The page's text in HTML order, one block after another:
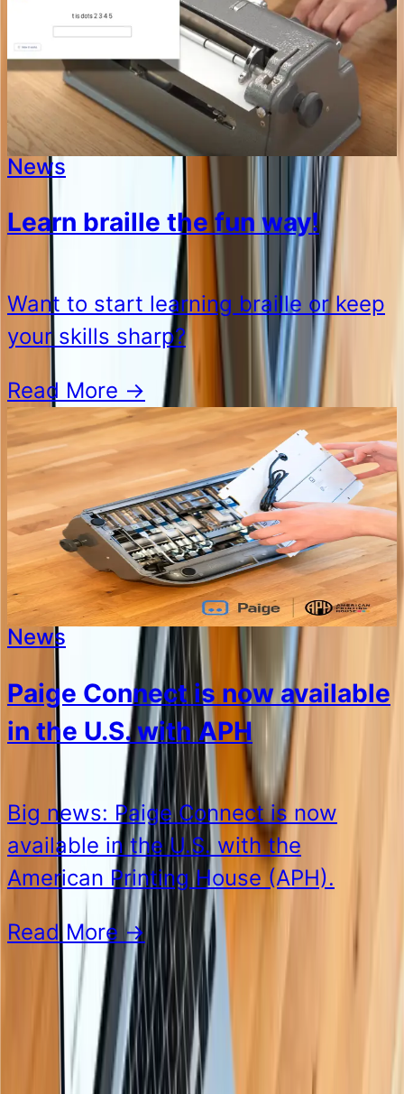
News
Learn braille the fun way!
Want to start learning braille or keep
your skills sharp?
Read More →
News
Paige Connect is now available
in the U.S. with APH
Big news: Paige Connect is now
available in the U.S. with the
American Printing House (APH).
Read More →
See all posts
Our Products